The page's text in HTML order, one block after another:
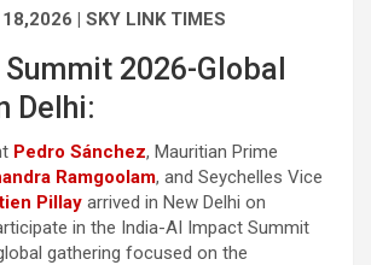
| SKY LINK TIMES
2026-Global
Delhi:
Pedro Sánchez, Mauritian Prime
Ramgoolam, and Seychelles Vice
Pillay arrived in New Delhi on
in the India-AI Impact Summit
gathering focused on the